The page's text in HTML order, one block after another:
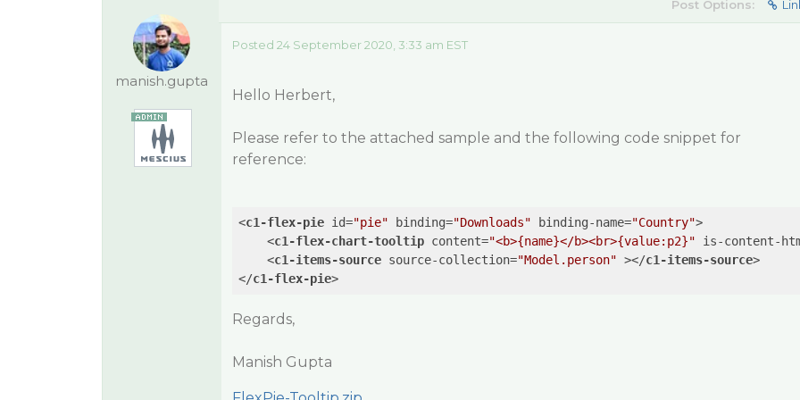
manish.gupta
Post Options:
Posted 24 September 2020, 3:33 am EST
Hello Herbert,
Please refer to the attached sample and the following code snippet for
reference:
<c1-flex-pie id="pie" binding="Downloads" binding-name="Country">
<c1-flex-chart-tooltip content="<b>{name}</b><br>{value:p2}" is-content-
<c1-items-source source-collection="Model.person" ></c1-items-source>
</c1-flex-pie>
Regards,
Manish Gupta